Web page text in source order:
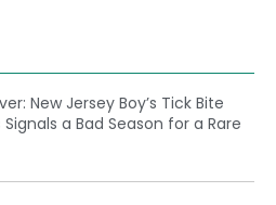
New Jersey Boy’s Tick Bite
a Bad Season for a Rare